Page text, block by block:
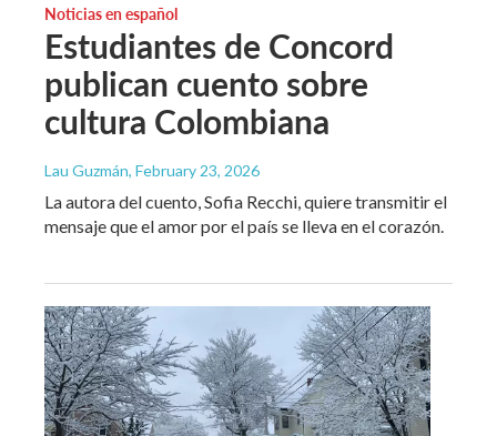
Noticias en español
Estudiantes de Concord
publican cuento sobre
cultura Colombiana
Lau Guzmán, February 23, 2026
La autora del cuento, Sofia Recchi, quiere transmitir el
mensaje que el amor por el país se lleva en el corazón.